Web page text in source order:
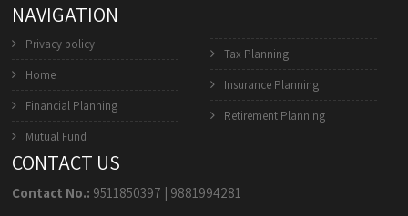
NAVIGATION
Privacy policy
Home
Financial Planning
Mutual Fund
Tax Planning
Insurance Planning
Retirement Planning
CONTACT US
Contact No.: 9511850397 | 9881994281